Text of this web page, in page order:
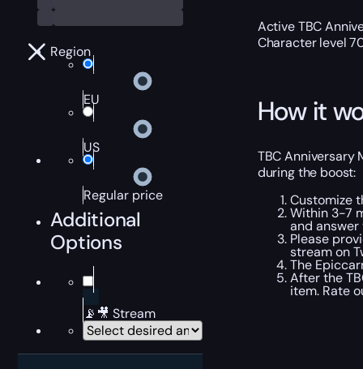
Region
EU
US
Regular price
Additional
Options
📡🎥 Stream
Active TBC
Character level
How it
TBC Anniversary
during the boost:
Customize
Within 3-7
and
Please
stream on
The
After the
item. Rate